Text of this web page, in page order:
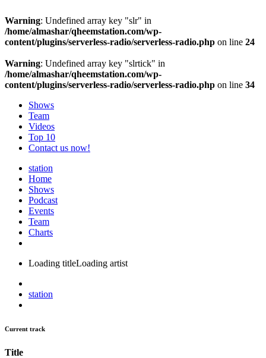
Warning: Undefined array key "slr" in
/home/almashar/qheemstation.com/wp-
content/plugins/serverless-radio/serverless-radio.php on line 24
Warning: Undefined array key "slrtick" in
/home/almashar/qheemstation.com/wp-
content/plugins/serverless-radio/serverless-radio.php on line 34
Shows
Team
Videos
Top 10
Contact us now!
station
Home
Shows
Podcast
Events
Team
Charts
Loading titleLoading artist
station
Current track
Title